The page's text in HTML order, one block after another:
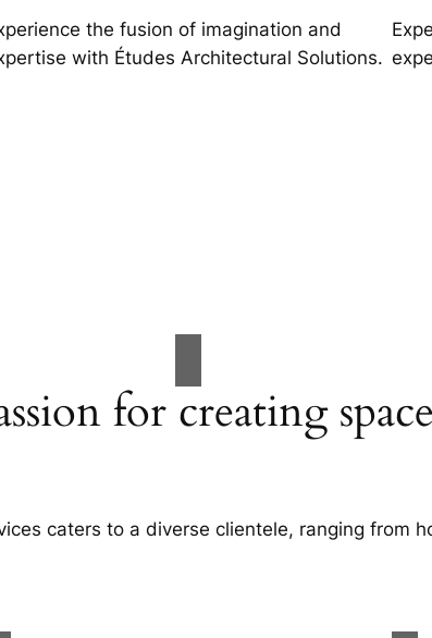
the fusion of imagination and
with Études Architectural Solutions.
for creating
caters to a diverse clientele, ranging from